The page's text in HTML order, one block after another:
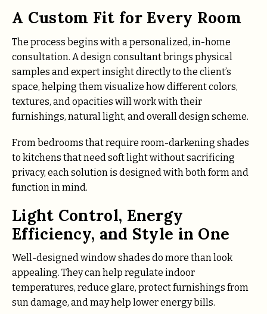
A Custom Fit for Every Room
The process begins with a personalized, in-home
consultation. A design consultant brings physical
samples and expert insight directly to the client’s
space, helping them visualize how different colors,
textures, and opacities will work with their
furnishings, natural light, and overall design scheme.
From bedrooms that require room-darkening shades
to kitchens that need soft light without sacrificing
privacy, each solution is designed with both form and
function in mind.
Light Control, Energy
Efficiency, and Style in One
Well-designed window shades do more than look
appealing. They can help regulate indoor
temperatures, reduce glare, protect furnishings from
sun damage, and may help lower energy bills.